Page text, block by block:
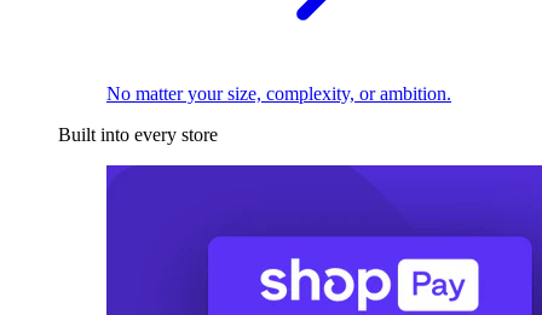
No matter your size, complexity, or ambition.
Built into every store